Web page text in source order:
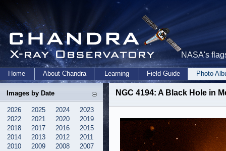
NASA's
Home About Chandra Learning Field Guide Photo
Images by Date
2026 2025 2024
2023
2022
2021 2020
2019
2018
2017 2016
2015
2014
2013 2012
2011
2010
2009 2008
2007
NGC 4194: A Black Hole in